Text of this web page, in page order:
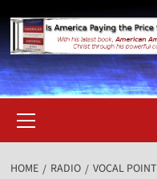
Menu
HOME RADIO VOCAL POINT